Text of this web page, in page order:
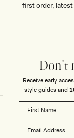
COMPANY
first order,
Don't
Receive early
style guides and